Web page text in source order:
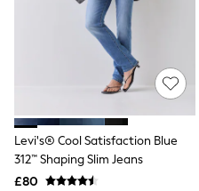
Wide Leg Jeans
Bootcut & Flare Jeans
Cropped Jeans
Skinny Jeans
Hourglass Jeans
Denim Shorts
Denim Jackets
Denim Shirts
Jorts
NEXT
Levi's® Cool Satisfaction Blue
312™ Shaping Slim Jeans
£80